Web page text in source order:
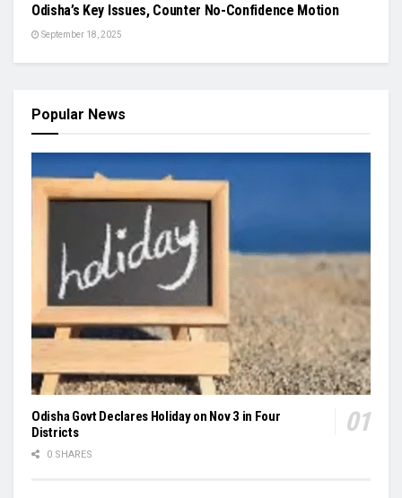
Odisha’s Key Issues, Counter No-Confidence Motion
September 18, 2025
Popular News
Odisha Govt Declares Holiday on Nov 3 in Four
Districts
0 SHARES